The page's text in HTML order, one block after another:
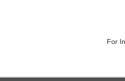
For